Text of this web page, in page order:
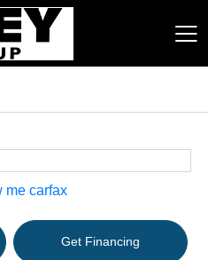
Get Financing